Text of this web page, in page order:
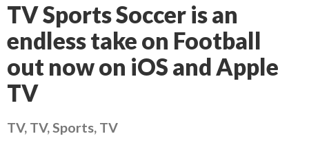
TV Sports Soccer is an
endless take on Football
out now on iOS and Apple
TV
TV, TV, Sports, TV